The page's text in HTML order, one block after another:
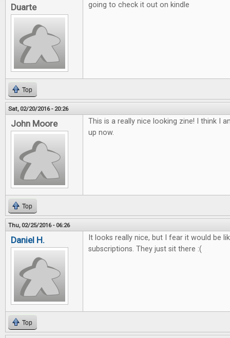
Duarte going to check it out on kindle
Top
Sat, 02/20/2016 - 20:26
John Moore
This is a really nice looking zine! I think I
up now.
Top
Thu, 02/25/2016 - 06:26
Daniel H.
It looks really nice, but I fear it would be
subscriptions. They just sit there :(
Top